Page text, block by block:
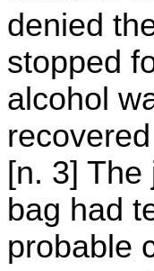
denied
stopped
alcohol
[n. 3]
bag had
probable